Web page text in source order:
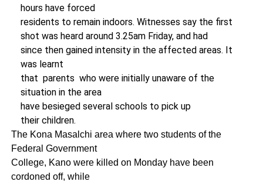
hours have forced
residents to remain indoors. Witnesses say the first
shot was heard around 3.25am Friday, and had
since then gained intensity in the affected areas. It
was learnt
that parents who were initially unaware of the
situation in the area
have besieged several schools to pick up
their children.
The Kona Masalchi area where two students of the
Federal Government
College, Kano were killed on Monday have been
cordoned off, while